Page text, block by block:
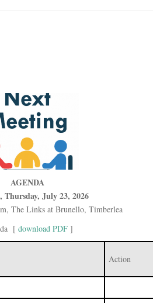
AGENDA
Thursday, July 23, 2026
The Links at Brunello, Timberlea
[ download PDF]
Action